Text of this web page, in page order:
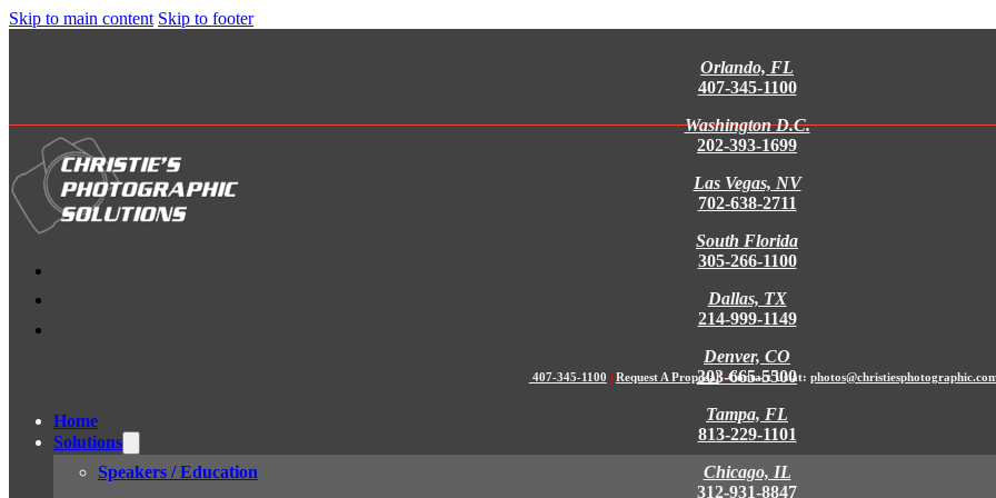
Skip to main content Skip to footer
Orlando, FL
407-345-1100
Washington D.C.
202-393-1699
Las Vegas, NV
702-638-2711
South Florida
305-266-1100
Dallas, TX
214-999-1149
Denver, CO
303-665-5500
Tampa, FL
813-229-1101
Chicago, IL
312-931-8847
407-345-1100 | Request A Proposal | Contact Us at:
Home
Solutions
Speakers / Education